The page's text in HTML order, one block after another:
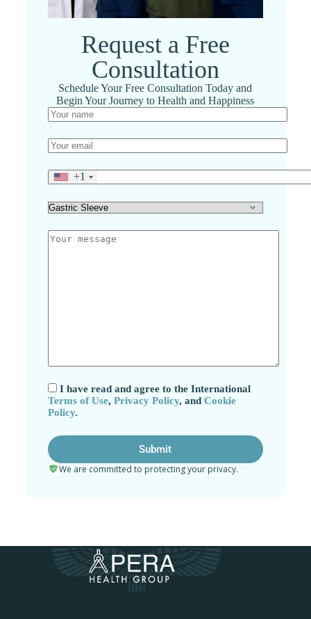
Request a Free
Consultation
Schedule Your Free Consultation Today and
Begin Your Journey to Health and Happiness
+1
I have read and agree to the International
Terms of Use, Privacy Policy, and Cookie
Policy.
We are committed to protecting your privacy.